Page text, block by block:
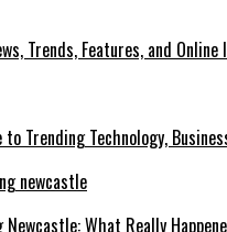
Trends, Features, and
Trending Technology,
What Really